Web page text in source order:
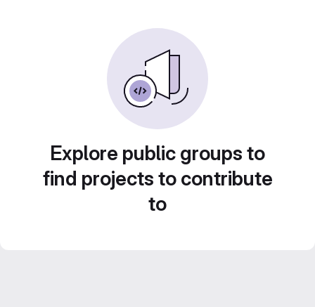
Explore public groups to
find projects to contribute
to